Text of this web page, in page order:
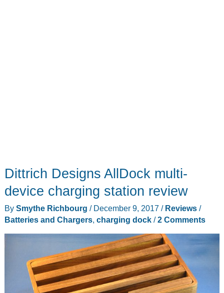
Dittrich Designs AllDock multi-
device charging station review
By Smythe Richbourg / December 9, 2017 / Reviews/
Batteries and Chargers, charging dock/2 Comments